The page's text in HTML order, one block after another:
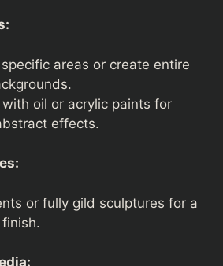
areas or create entire
oil or acrylic paints for
effects.
or fully gild sculptures for a